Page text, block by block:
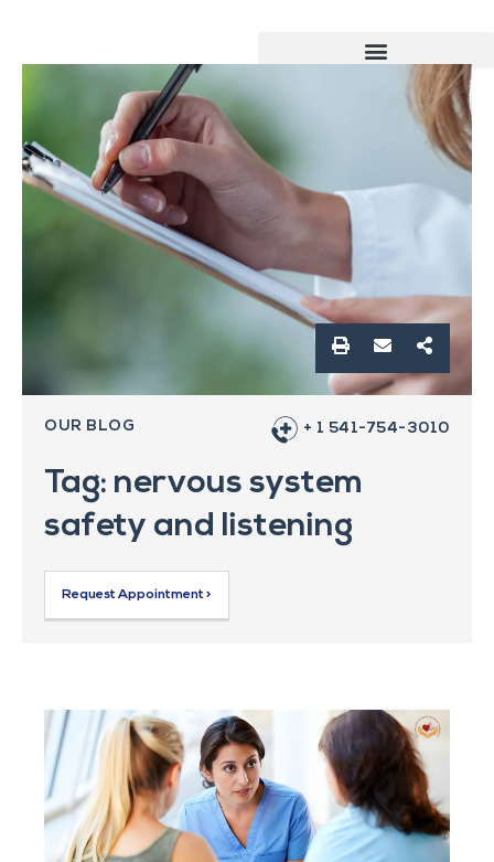
OUR BLOG + 1 541-754-3010
Tag: nervous system
safety and listening
Request Appointment >